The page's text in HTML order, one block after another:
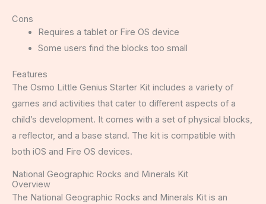
Cons
Requires a tablet or Fire OS device
Some users find the blocks too small
Features
The Osmo Little Genius Starter Kit includes a variety of
games and activities that cater to different aspects of a
child’s development. It comes with a set of physical blocks,
a reflector, and a base stand. The kit is compatible with
both iOS and Fire OS devices.
National Geographic Rocks and Minerals Kit
Overview
The National Geographic Rocks and Minerals Kit is an